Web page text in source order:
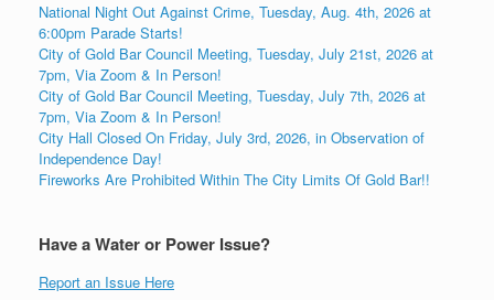
National Night Out Against Crime, Tuesday, Aug. 4th, 2026 at
6:00pm Parade Starts!
City of Gold Bar Council Meeting, Tuesday, July 21st, 2026 at
7pm, Via Zoom & In Person!
City of Gold Bar Council Meeting, Tuesday, July 7th, 2026 at
7pm, Via Zoom & In Person!
City Hall Closed On Friday, July 3rd, 2026, in Observation of
Independence Day!
Fireworks Are Prohibited Within The City Limits Of Gold Bar!!
Have a Water or Power Issue?
Report an Issue Here